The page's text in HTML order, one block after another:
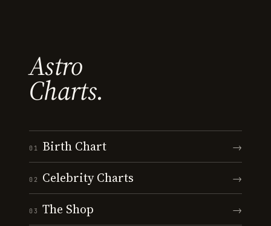
Astro
Charts.
01 Birth Chart →
02 Celebrity Charts →
03 The Shop →